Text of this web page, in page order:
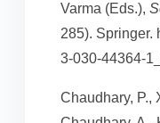
Varma (Eds.),
285). Springer.
3-030-44364-
Chaudhary, P.,